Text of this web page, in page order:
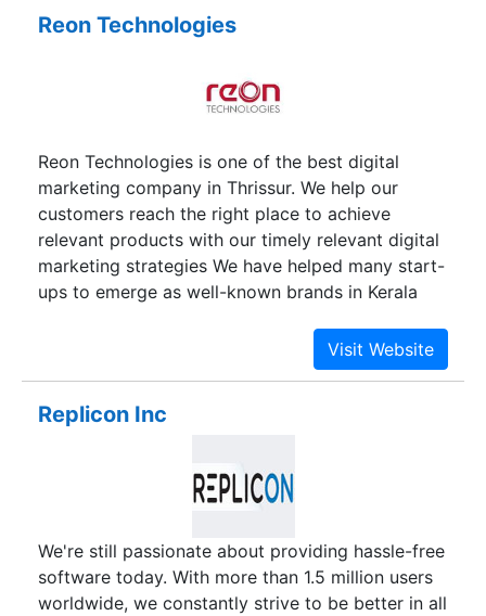
Reon Technologies
Reon Technologies is one of the best digital
marketing company in Thrissur. We help our
customers reach the right place to achieve
relevant products with our timely relevant digital
marketing strategies We have helped many start-
ups to emerge as well-known brands in Kerala
services. Our services include; SEO, Web
Designing, E-Commerce, Mobile App
ERP software solutions and more.
Replicon Inc
We're still passionate about providing hassle-free
software today. With more than 1.5 million users
worldwide, we constantly strive to be better in all